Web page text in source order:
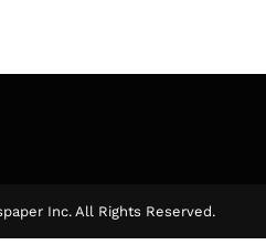
Inc. All Rights Reserved.